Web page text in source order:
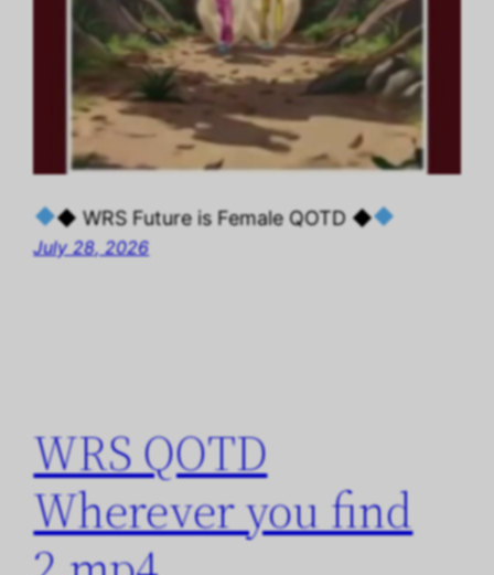
◆ WRS Future is Female QOTD ◆
July 28, 2026
WRS QOTD
Wherever you find